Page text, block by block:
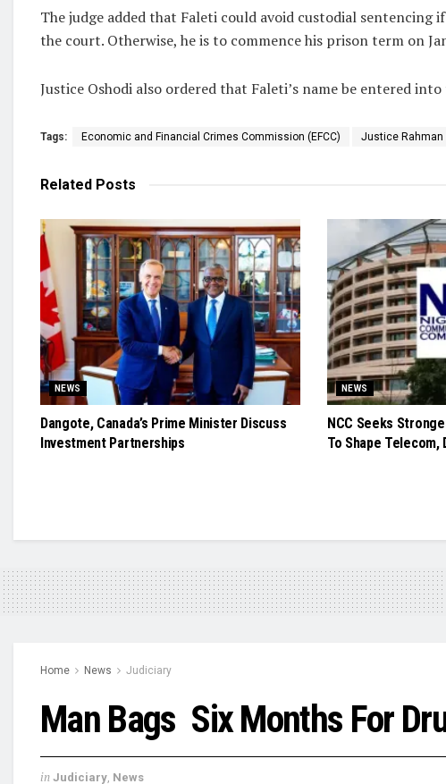
The judge added that Faleti could avoid custodial
the court. Otherwise, he is to commence his prison term on
Justice Oshodi also ordered that Faleti’s name be entered
Tags: Economic and Financial Crimes Commission (EFCC) Justice Rahman
Related Posts
NEWS
Dangote, Canada’s Prime Minister Discuss
Investment Partnerships
NEWS
NCC Seeks
To Shape Telecom,
Home News Judiciary
Man Bags Six Months For
in Judiciary News